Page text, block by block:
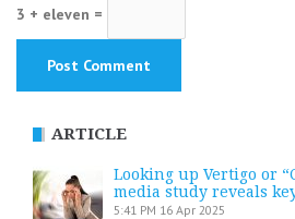
3 + eleven =
ARTICLE
Looking up Vertigo or
media study reveals
5:41 PM 16 Apr 2025